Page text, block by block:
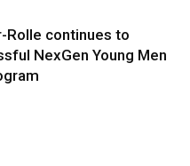
Rolle continues to
NexGen Young Men